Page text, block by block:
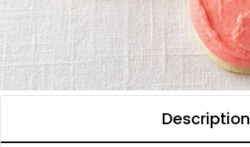
Description